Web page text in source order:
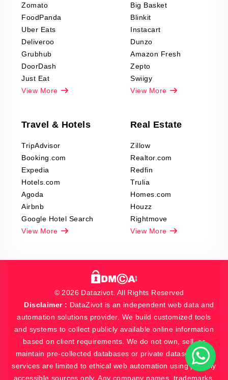
Fashion & Apparel
Reviews Scraping
Zomato
FoodPanda
Uber Eats
Deliveroo
Grubhub
DoorDash
Just Eat
View More
Big Basket
Blinkit
Instacart
Dunzo
Amazon Fresh
Zepto
Swiigy
View More
Travel & Hotels
TripAdvisor
Booking.com
Expedia
Hotels.com
Agoda
Airbnb
Google Hotel Search
View More
Real Estate
Zillow
Realtor.com
Redfin
Trulia
Homes.com
Houzz
Rightmove
View More
© 2026 Datazivot. All Rights Reserved
Disclaimer : DataZivot is an independent web data and
automation solutions provider. We build customized tools
and systems to collect publicly available online information
based on client requirements. We do not own, sell, or
maintain pre-collected databases or private datasets. Our
services are limited to ethical web automation using publicly
accessible sources only. Any company names, trademarks,